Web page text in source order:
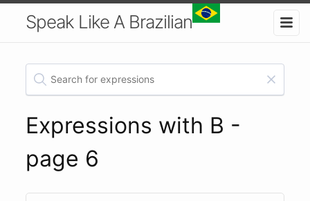
Speak Like A Brazilian
Expressions with B -
page 6